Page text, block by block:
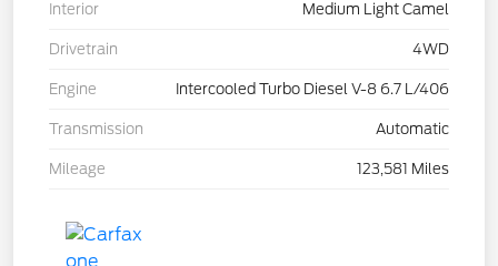
Interior Medium Light Camel
Drivetrain 4WD
Engine Intercooled Turbo Diesel V-8 6.7 L/406
Transmission Automatic
Mileage 123,581 Miles